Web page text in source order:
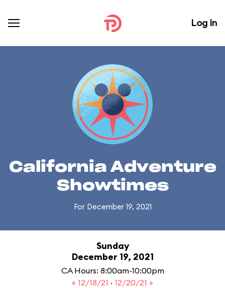
Log In
California Adventure
Showtimes
For December 19, 2021
Sunday
December 19, 2021
CA Hours: 8:00am-10:00pm
« 12/18/21 · 12/20/21 »